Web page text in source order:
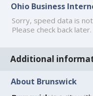
Ohio Business
Sorry, speed data is
Please check back later.
Additional
About Brunswick